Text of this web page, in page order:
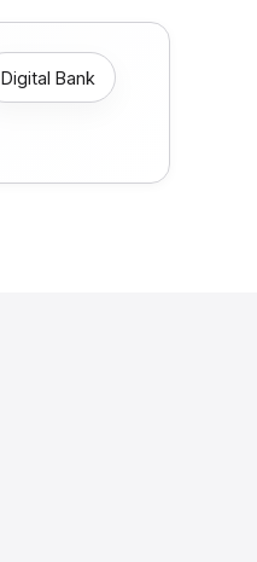
Digital Bank